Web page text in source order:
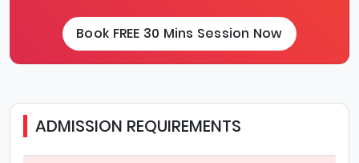
Book FREE 30 Mins Session Now
ADMISSION REQUIREMENTS